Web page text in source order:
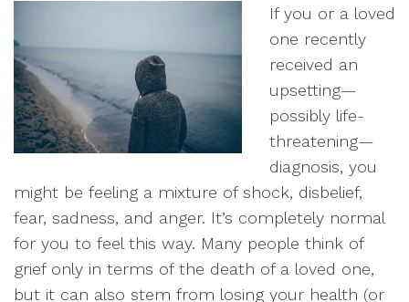
If you or a loved
one recently
received an
upsetting—
possibly life-
threatening—
diagnosis, you
might be feeling a mixture of shock, disbelief,
fear, sadness, and anger. It’s completely normal
for you to feel this way. Many people think of
grief only in terms of the death of a loved one,
but it can also stem from losing your health (or